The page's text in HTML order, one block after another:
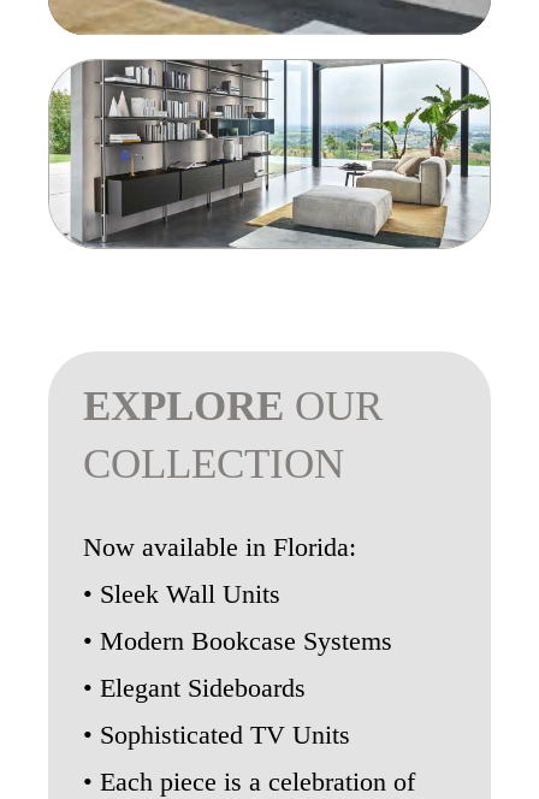
EXPLORE OUR
COLLECTION
Now available in Florida:
• Sleek Wall Units
• Modern Bookcase Systems
• Elegant Sideboards
• Sophisticated TV Units
• Each piece is a celebration of